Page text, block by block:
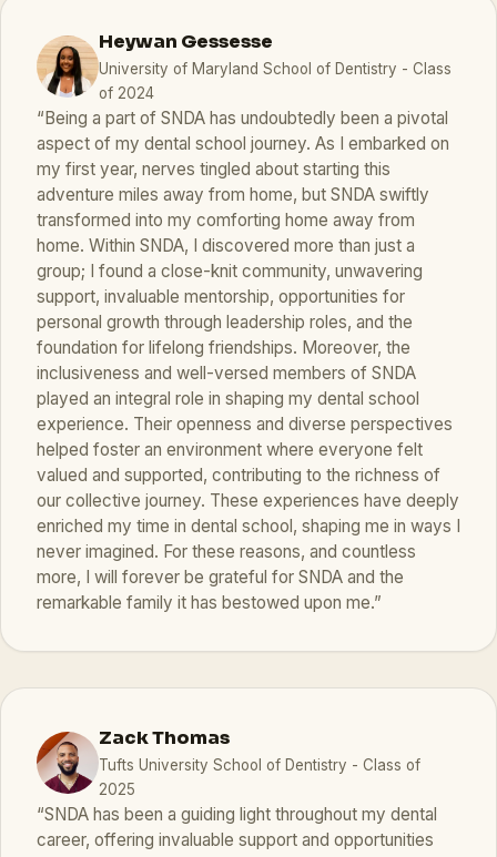
Heywan Gessesse
University of Maryland School of Dentistry - Class
of 2024
“Being a part of SNDA has undoubtedly been a pivotal
aspect of my dental school journey. As I embarked on
my first year, nerves tingled about starting this
adventure miles away from home, but SNDA swiftly
transformed into my comforting home away from
home. Within SNDA, I discovered more than just a
group; I found a close-knit community, unwavering
support, invaluable mentorship, opportunities for
personal growth through leadership roles, and the
foundation for lifelong friendships. Moreover, the
inclusiveness and well-versed members of SNDA
played an integral role in shaping my dental school
experience. Their openness and diverse perspectives
helped foster an environment where everyone felt
valued and supported, contributing to the richness of
our collective journey. These experiences have deeply
enriched my time in dental school, shaping me in ways I
never imagined. For these reasons, and countless
more, I will forever be grateful for SNDA and the
remarkable family it has bestowed upon me.”
Zack Thomas
Tufts University School of Dentistry - Class of
2025
“SNDA has been a guiding light throughout my dental
career, offering invaluable support and opportunities